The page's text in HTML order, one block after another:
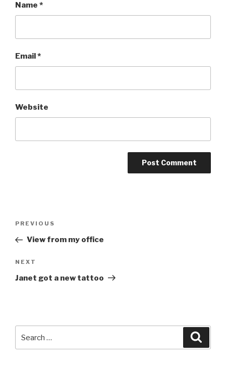
Name *
Email*
Website
Previous
Post
PREVIOUS
View from my office
Next
Post
NEXT
Janet got a new tattoo
for: